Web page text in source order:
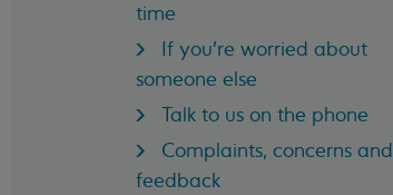
time
If you're worried about
someone else
Talk to us on the phone
Complaints, concerns and
feedback